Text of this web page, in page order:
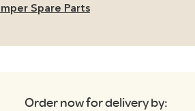
Spare Parts
Order now for delivery by: